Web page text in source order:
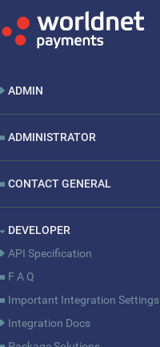
ADMIN
ADMINISTRATOR
CONTACT GENERAL
DEVELOPER
API Specification
F A Q
Important Integration Settings
Integration Docs